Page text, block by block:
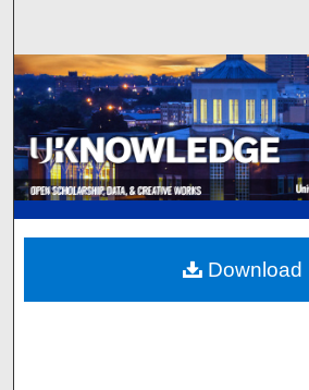
Browse
My Account
About
Digital Commons
Download